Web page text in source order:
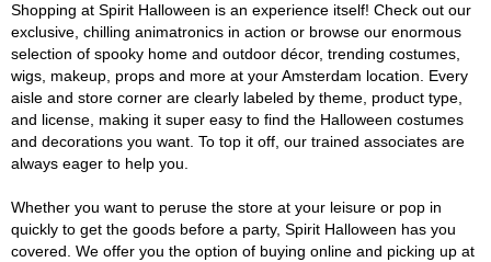
Shopping at Spirit Halloween is an experience itself! Check out our
exclusive, chilling animatronics in action or browse our enormous
selection of spooky home and outdoor décor, trending costumes,
wigs, makeup, props and more at your Amsterdam location. Every
aisle and store corner are clearly labeled by theme, product type,
and license, making it super easy to find the Halloween costumes
and decorations you want. To top it off, our trained associates are
always eager to help you.
Whether you want to peruse the store at your leisure or pop in
quickly to get the goods before a party, Spirit Halloween has you
covered. We offer you the option of buying online and picking up at